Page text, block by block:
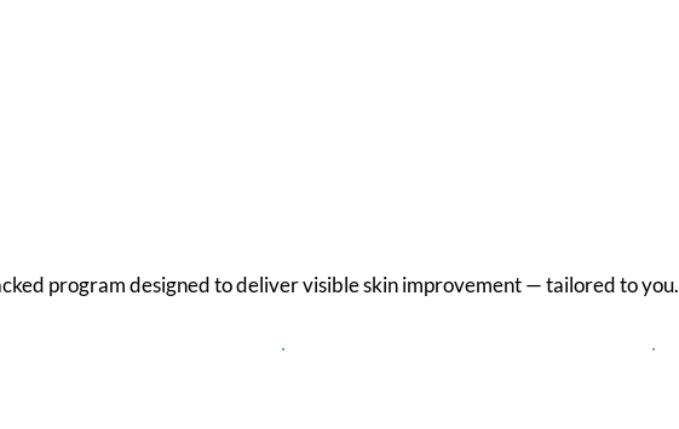
program designed to deliver visible skin improvement — tailored to you.